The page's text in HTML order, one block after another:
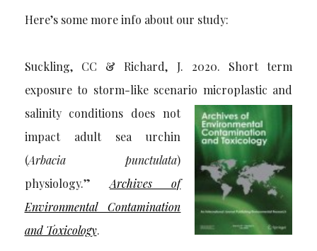
Here’s some more info about our study:
Suckling, CC & Richard, J. 2020. Short term
exposure to storm-like scenario microplastic and
salinity conditions does not
impact adult sea urchin
(Arbacia punctulata)
physiology.”Archives of
Environmental Contamination
and Toxicology.